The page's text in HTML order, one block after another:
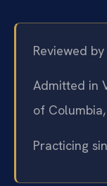
Reviewed
Admitted in
of
Practicing